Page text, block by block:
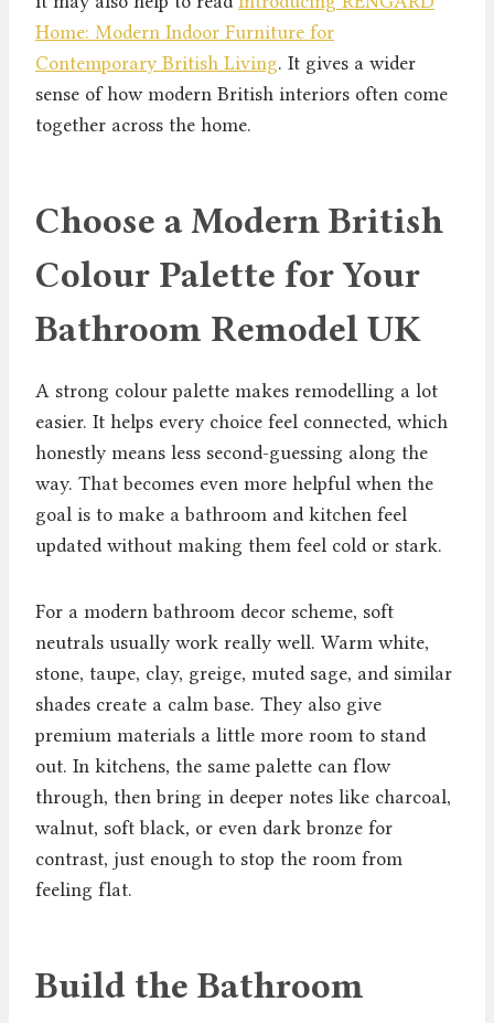
Home: Modern Indoor Furniture for
Contemporary British Living. It gives a wider
sense of how modern British interiors often come
together across the home.
Choose a Modern British
Colour Palette for Your
Bathroom Remodel UK
A strong colour palette makes remodelling a lot
easier. It helps every choice feel connected, which
honestly means less second-guessing along the
way. That becomes even more helpful when the
goal is to make a bathroom and kitchen feel
updated without making them feel cold or stark.
For a modern bathroom decor scheme, soft
neutrals usually work really well. Warm white,
stone, taupe, clay, greige, muted sage, and similar
shades create a calm base. They also give
premium materials a little more room to stand
out. In kitchens, the same palette can flow
through, then bring in deeper notes like charcoal,
walnut, soft black, or even dark bronze for
contrast, just enough to stop the room from
feeling flat.
Build the Bathroom